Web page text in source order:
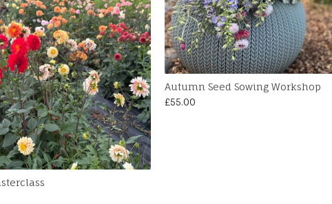
Autumn Seed Sowing Workshop
£55.00